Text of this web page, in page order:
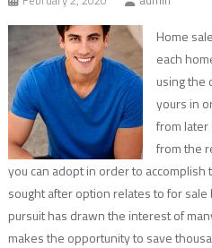
Home
each
using the
yours in
from later
from the
you can adopt in order to
sought after option relates to for
pursuit has drawn the interest of
makes the opportunity to save